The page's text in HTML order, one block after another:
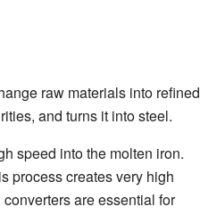
raw materials into refined
and turns it into steel.
speed into the molten iron.
process creates very high
are essential for